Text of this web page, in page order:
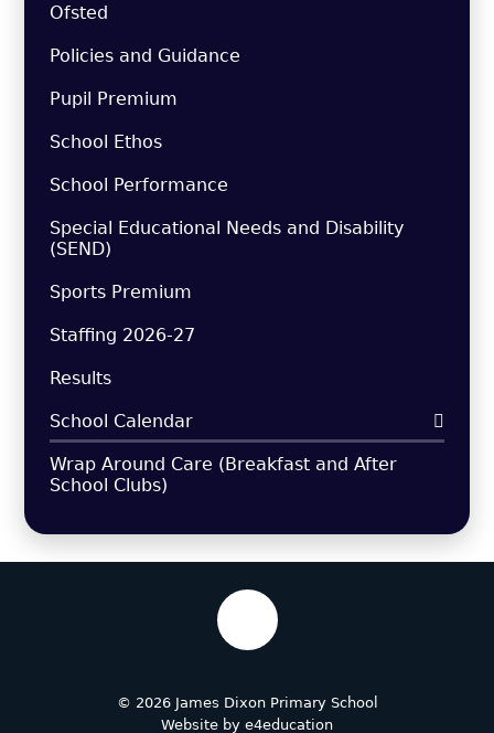
Ofsted
Policies and Guidance
Pupil Premium
School Ethos
School Performance
Special Educational Needs and Disability
(SEND)
Sports Premium
Staffing 2026-27
Results
School Calendar
Wrap Around Care (Breakfast and After
School Clubs)
© 2026 James Dixon Primary School
Website by e4education